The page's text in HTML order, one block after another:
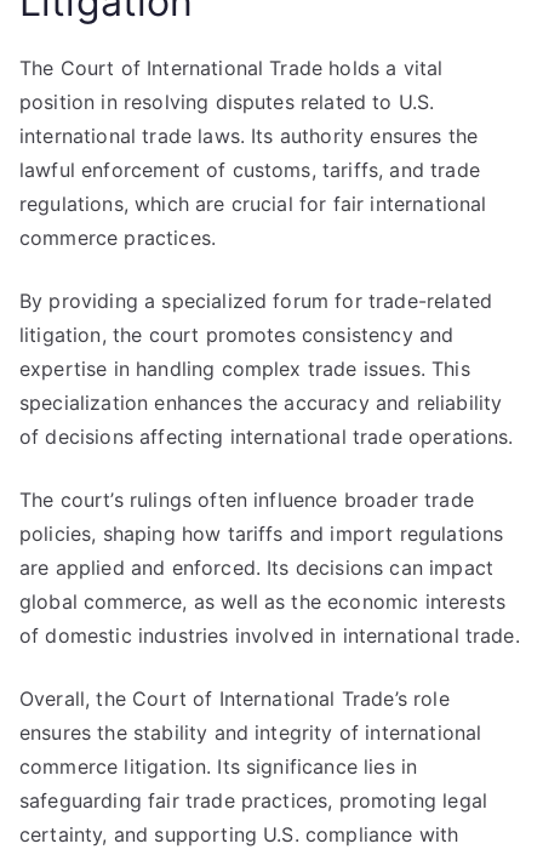
The Court of International Trade holds a vital
position in resolving disputes related to U.S.
international trade laws. Its authority ensures the
lawful enforcement of customs, tariffs, and trade
regulations, which are crucial for fair international
commerce practices.
By providing a specialized forum for trade-related
litigation, the court promotes consistency and
expertise in handling complex trade issues. This
specialization enhances the accuracy and reliability
of decisions affecting international trade operations.
The court’s rulings often influence broader trade
policies, shaping how tariffs and import regulations
are applied and enforced. Its decisions can impact
global commerce, as well as the economic interests
of domestic industries involved in international trade.
Overall, the Court of International Trade’s role
ensures the stability and integrity of international
commerce litigation. Its significance lies in
safeguarding fair trade practices, promoting legal
certainty, and supporting U.S. compliance with